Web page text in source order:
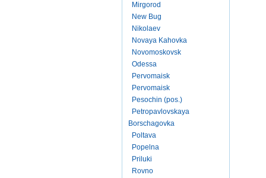
Mirgorod
New Bug
Nikolaev
Novaya Kahovka
Novomoskovsk
Odessa
Pervomaisk
Pervomaisk
Pesochin (pos.)
Petropavlovskaya
Borschagovka
Poltava
Popelna
Priluki
Rovno